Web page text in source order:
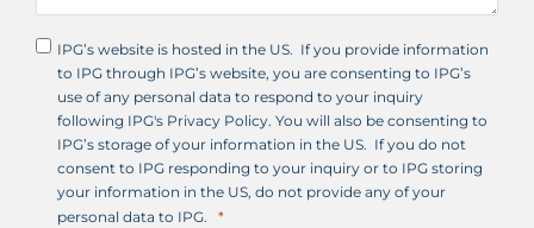
IPG’s website is hosted in the US. If you provide information
to IPG through IPG’s website, you are consenting to IPG’s
use of any personal data to respond to your inquiry
following IPG's Privacy Policy. You will also be consenting to
IPG’s storage of your information in the US. If you do not
consent to IPG responding to your inquiry or to IPG storing
your information in the US, do not provide any of your
personal data to IPG.